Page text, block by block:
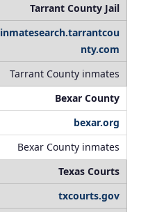
Tarrant County Jail
inmatesearch.tarrantcou
nty.com
Tarrant County inmates
Bexar County
bexar.org
Bexar County inmates
Texas Courts
txcourts.gov